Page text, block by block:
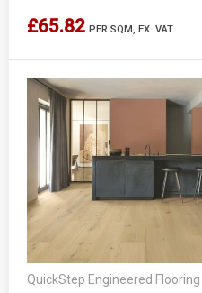
£65.82 PER SQM, EX. VAT
QuickStep Engineered Flooring